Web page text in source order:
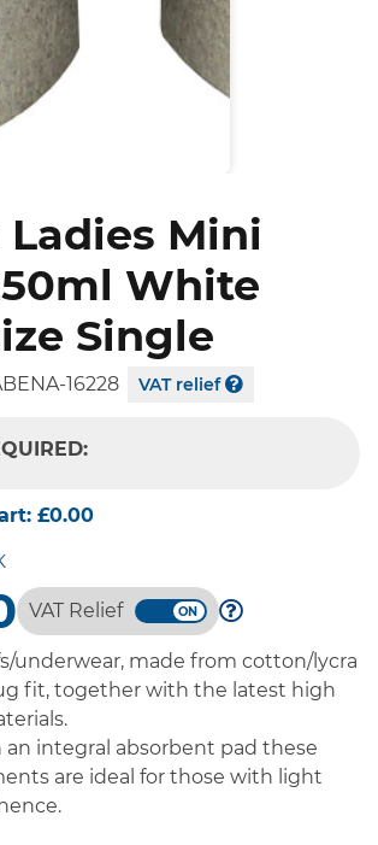
Mini
White
Single
16228 VAT relief
£0.00
VAT Relief
underwear, made from cotton/lycra
fit, together with the latest high
integral absorbent pad these
are ideal for those with light